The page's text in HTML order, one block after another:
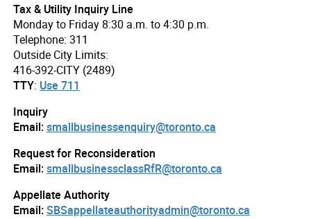
Tax & Utility Inquiry Line
Monday to Friday 8:30 a.m. to 4:30 p.m.
Telephone: 311
Outside City Limits:
416-392-CITY (2489)
TTY: Use 711
Inquiry
Email:smallbusinessenquiry@toronto.ca
Request for Reconsideration
Email:smallbusinessclassRfR@toronto.ca
Appellate Authority
Email:SBSappellateauthorityadmin@toronto.ca